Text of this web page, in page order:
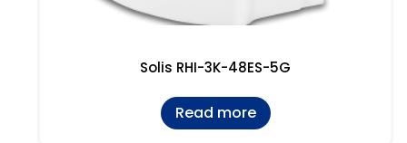
Solis RHI-3K-48ES-5G
Read more